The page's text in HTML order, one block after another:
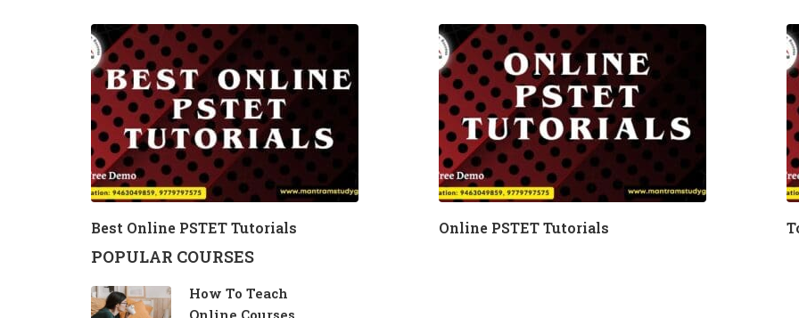
Best Online PSTET Tutorials Online PSTET Tutorials
POPULAR COURSES
How To Teach
Online Courses